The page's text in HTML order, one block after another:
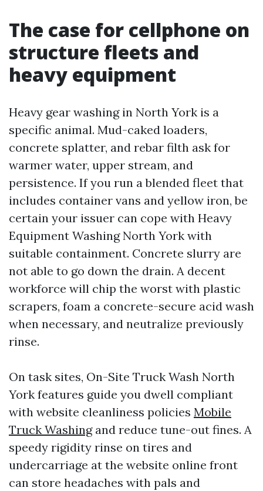
The case for cellphone on
structure fleets and
heavy equipment
Heavy gear washing in North York is a
specific animal. Mud-caked loaders,
concrete splatter, and rebar filth ask for
warmer water, upper stream, and
persistence. If you run a blended fleet that
includes container vans and yellow iron, be
certain your issuer can cope with Heavy
Equipment Washing North York with
suitable containment. Concrete slurry are
not able to go down the drain. A decent
workforce will chip the worst with plastic
scrapers, foam a concrete-secure acid wash
when necessary, and neutralize previously
rinse.
On task sites, On-Site Truck Wash North
York features guide you dwell compliant
with website cleanliness policies Mobile
Truck Washingand reduce tune-out fines. A
speedy rigidity rinse on tires and
undercarriage at the website online front
can store headaches with pals and